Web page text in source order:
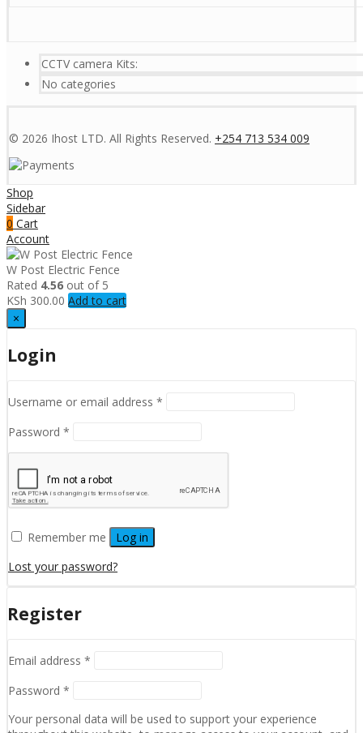
CCTV camera Kits:
No categories
© 2026 Ihost LTD. All Rights Reserved. +254 713 534 009
Shop
Sidebar
0 Cart
Account
W Post Electric Fence
Rated 4.56 out of 5
KSh 300.00 Add to cart
×
Login
Username or email address *
Password *
Remember me
Log in
Lost your password?
Register
Email address *
Password *
Your personal data will be used to support your experience